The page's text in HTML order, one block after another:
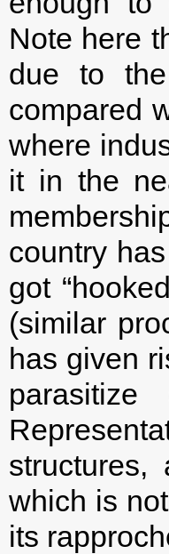
Note here
due to
compared
where
it in the
country
got
(similar
has given
which is
its